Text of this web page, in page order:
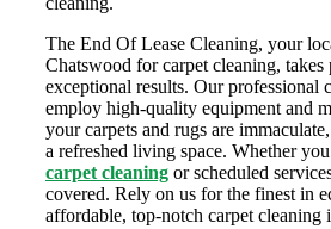
The End Of Lease Cleaning, your
Chatswood for carpet cleaning,
exceptional results. Our professional
employ high-quality equipment and
your carpets and rugs are
a refreshed living space. Whether
carpet cleaningor scheduled
covered. Rely on us for the finest in
affordable, top-notch carpet cleaning